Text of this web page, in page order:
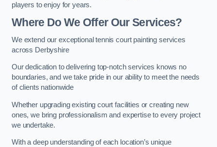
players to enjoy for years.
Where Do We Offer Our Services?
We extend our exceptional tennis court painting services
across Derbyshire
Our dedication to delivering top-notch services knows no
boundaries, and we take pride in our ability to meet the needs
of clients nationwide
Whether upgrading existing court facilities or creating new
ones, we bring professionalism and expertise to every project
we undertake.
With a deep understanding of each location’s unique